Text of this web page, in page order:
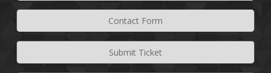
Contact Form
Submit Ticket